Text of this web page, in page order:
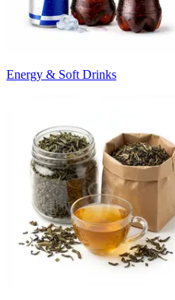
Energy & Soft Drinks